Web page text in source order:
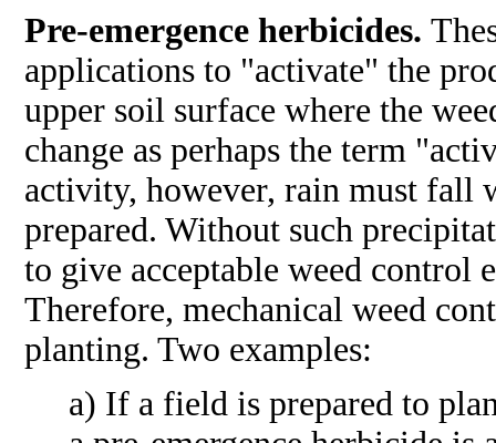
Pre-emergence herbicides.
applications to "activate" the
upper soil surface where the
change as perhaps the term
activity, however, rain must fall
prepared. Without such
to give acceptable weed control
Therefore, mechanical weed
planting. Two examples:
a) If a field is prepared to